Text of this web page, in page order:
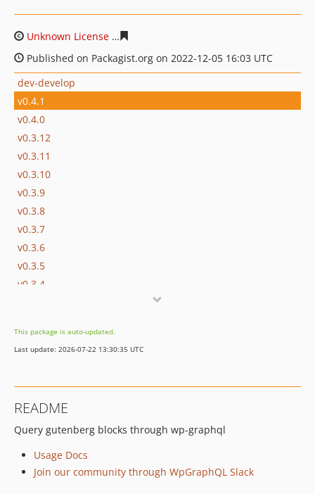
Unknown License
Published on Packagist.org on 2022-12-05 16:03 UTC
dev-develop
v0.4.1
v0.4.0
v0.3.12
v0.3.11
v0.3.10
v0.3.9
v0.3.8
v0.3.7
v0.3.6
v0.3.5
v0.3.4
v0.3.1
v0.3.0
v0.2.0
v0.1.4
v0.1.2
This package is auto-updated.
Last update: 2026-07-22 13:30:35 UTC
README
Query gutenberg blocks through wp-graphql
Usage Docs
Join our community through WpGraphQL Slack